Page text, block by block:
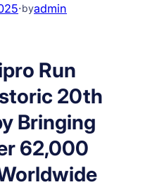
·byadmin
Run
20th
Bringing
62,000